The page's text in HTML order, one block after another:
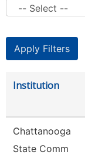
Institution
Chattanooga
State Comm